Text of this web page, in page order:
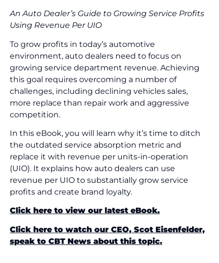
An Auto Dealer’s Guide to Growing Service Profits
Using Revenue Per UIO
To grow profits in today’s automotive
environment, auto dealers need to focus on
growing service department revenue. Achieving
this goal requires overcoming a number of
challenges, including declining vehicles sales,
more replace than repair work and aggressive
competition.
In this eBook, you will learn why it’s time to ditch
the outdated service absorption metric and
replace it with revenue per units-in-operation
(UIO). It explains how auto dealers can use
revenue per UIO to substantially grow service
profits and create brand loyalty.
Click here to view our latest eBook.
Click here to watch our CEO, Scot Eisenfelder,
speak to CBT News about this topic.